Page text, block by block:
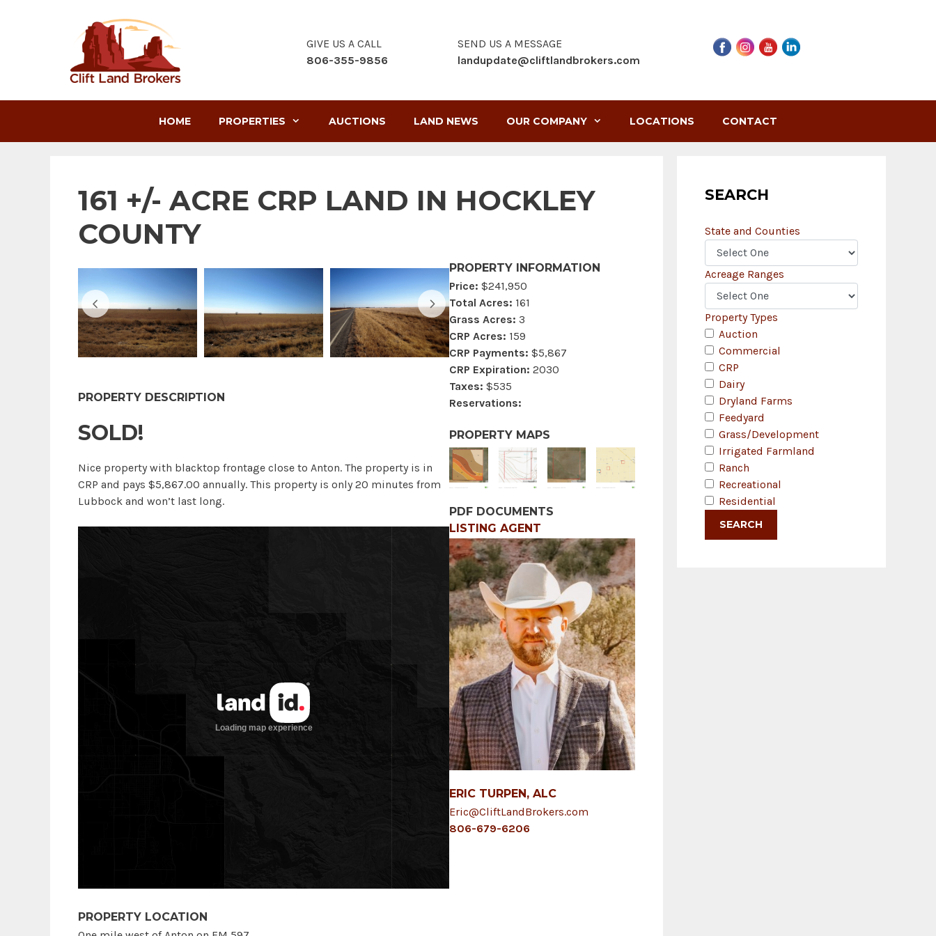
GIVE US A CALL
806-355-9856
SEND US A MESSAGE
landupdate@cliftlandbrokers.com
HOME PROPERTIES AUCTIONS LAND NEWS OUR COMPANY LOCATIONS CONTACT
161 +/- ACRE CRP LAND IN HOCKLEY
COUNTY
PROPERTY DESCRIPTION
SOLD!
Nice property with blacktop frontage close to Anton. The property is in
CRP and pays $5,867.00 annually. This property is only 20 minutes from
Lubbock and won’t last long.
PROPERTY LOCATION
PROPERTY INFORMATION
Price: $241,950
Total Acres: 161
Grass Acres: 3
CRP Acres: 159
CRP Payments: $5,867
CRP Expiration: 2030
Taxes: $535
Reservations:
PROPERTY MAPS
PDF DOCUMENTS
LISTING AGENT
ERIC TURPEN, ALC
Eric@CliftLandBrokers.com
806-679-6206
SEARCH
State and Counties
Acreage Ranges
Property Types
Auction
Commercial
CRP
Dairy
Dryland Farms
Feedyard
Grass/Development
Irrigated Farmland
Ranch
Recreational
Residential